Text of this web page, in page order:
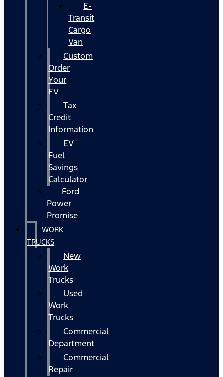
E-
Transit
Cargo
Van
Custom
Order
Your
EV
Tax
Credit
Information
EV
Fuel
Savings
Calculator
Ford
Power
Promise
WORK
TRUCKS
New
Work
Trucks
Used
Work
Trucks
Commercial
Department
Commercial
Repair